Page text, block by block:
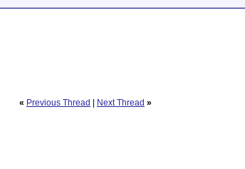
« Previous Thread | Next Thread »